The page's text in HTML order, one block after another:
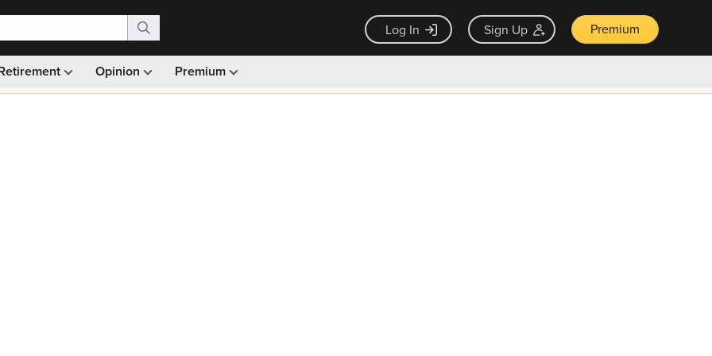
Log In Sign Up Premium
Opinion Premium
Monthly picks · Ad-free browsing · 30-day money back guarantee